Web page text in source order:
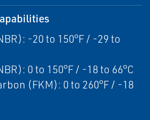
-20 to 150°F / -29 to
0 to 150°F / -18 to 66°C
(FKM): 0 to 260°F / -18